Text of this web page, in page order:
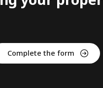
Complete the form